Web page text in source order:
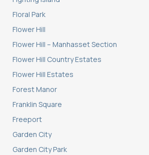
Floral Park
Flower Hill
Flower Hill – Manhasset Section
Flower Hill Country Estates
Flower Hill Estates
Forest Manor
Franklin Square
Freeport
Garden City
Garden City Park